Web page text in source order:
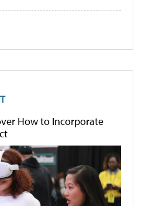
How to Incorporate